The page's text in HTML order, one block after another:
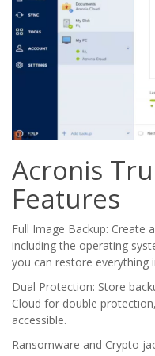
Acronis
Features
Full Image Backup: Create
including the operating
you can restore everything
Dual Protection: Store
Cloud for double
accessible.
Ransomware and Crypto